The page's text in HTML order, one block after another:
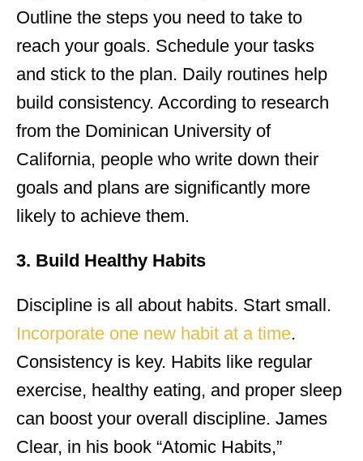
Outline the steps you need to take to
reach your goals. Schedule your tasks
and stick to the plan. Daily routines help
build consistency. According to research
from the Dominican University of
California, people who write down their
goals and plans are significantly more
likely to achieve them.
3. Build Healthy Habits
Discipline is all about habits. Start small.
Incorporate one new habit at a time.
Consistency is key. Habits like regular
exercise, healthy eating, and proper sleep
can boost your overall discipline. James
Clear, in his book “Atomic Habits,”